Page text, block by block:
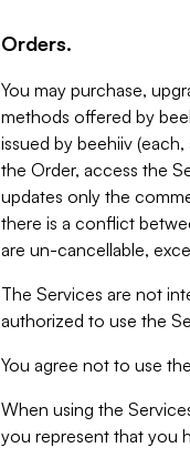
Orders.
You may purchase,
methods offered by
issued by beehiiv
the Order, access the
updates only the
there is a conflict
are un-cancellable,
The Services are not
authorized to use the
You agree not to use
When using the
you represent that you